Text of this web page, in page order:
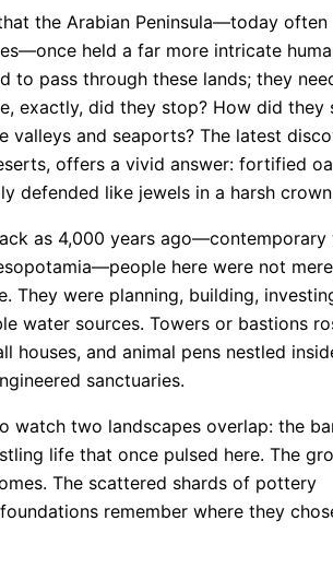
the Arabian Peninsula—today often
held a far more intricate
to pass through these lands; they
exactly, did they stop? How did they
and seaports? The latest
offers a vivid answer: fortified
defended like jewels in a harsh
as 4,000 years ago—contemporary
here were not
They were planning, building,
water sources. Towers or bastions
houses, and animal pens nestled
sanctuaries.
watch two landscapes overlap: the
life that once pulsed here. The
The scattered shards of pottery
remember where they